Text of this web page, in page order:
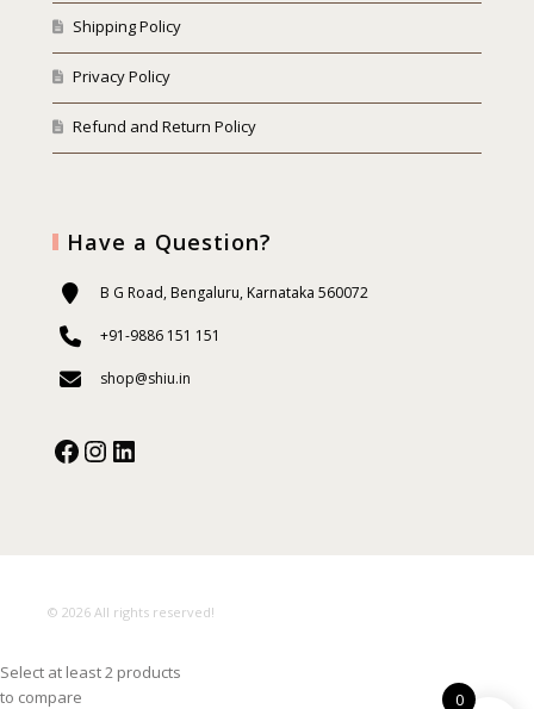
Shipping Policy
Privacy Policy
Refund and Return Policy
Have a Question?
B G Road, Bengaluru, Karnataka 560072
+91-9886 151 151
shop@shiu.in
Facebook
Instagram
Our Social Media:
© 2026 All rights reserved!
0
Select at least 2 products
to compare